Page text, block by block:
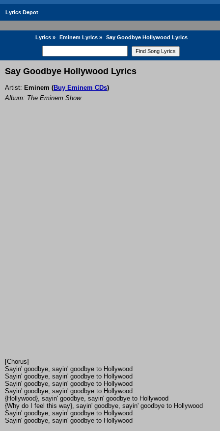
Lyrics Depot
Lyrics» Eminem Lyrics» Say Goodbye Hollywood Lyrics
Say Goodbye Hollywood Lyrics
Artist: Eminem (Buy Eminem CDs)
Album: The Eminem Show
[Chorus]
Sayin' goodbye, sayin' goodbye to Hollywood
Sayin' goodbye, sayin' goodbye to Hollywood
Sayin' goodbye, sayin' goodbye to Hollywood
Sayin' goodbye, sayin' goodbye to Hollywood
{Hollywood}, sayin' goodbye, sayin' goodbye to Hollywood
{Why do I feel this way}, sayin' goodbye, sayin' goodbye to Hollywood
Sayin' goodbye, sayin' goodbye to Hollywood
Sayin' goodbye, sayin' goodbye to Hollywood